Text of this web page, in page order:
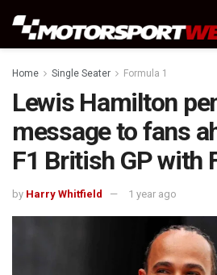
Home Single Seater Formula 1
Lewis Hamilton
message to fans
F1 British GP with
by Harry Whitfield 1 year ago